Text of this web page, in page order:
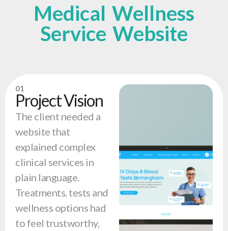
Medical Wellness
Service Website
01
Project Vision
The client needed a
website that
explained complex
clinical services in
plain language.
Treatments, tests and
wellness options had
to feel trustworthy,